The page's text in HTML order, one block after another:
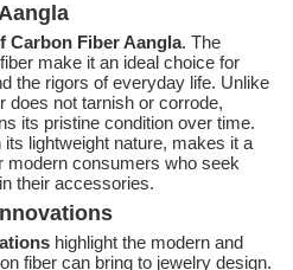
Carbon Fiber Aangla. The
make it an ideal choice for
the rigors of everyday life. Unlike
does not tarnish or corrode,
its pristine condition over time.
lightweight nature, makes it a
modern consumers who seek
their accessories.
highlight the modern and
fiber can bring to jewelry design.